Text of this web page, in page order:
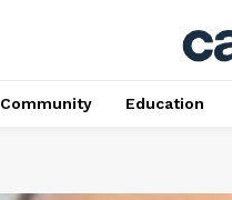
Community Education